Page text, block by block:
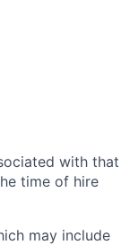
with that
time of hire
may include